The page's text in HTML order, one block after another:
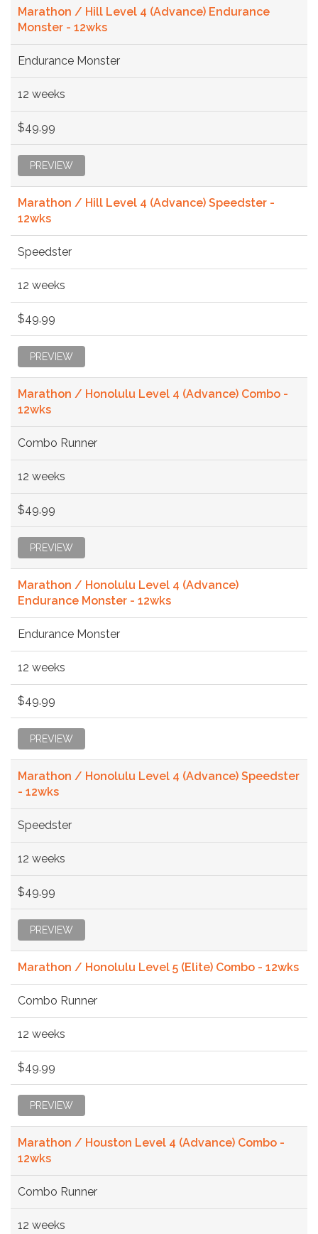
Marathon / Hill Level 4 (Advance) Endurance
Monster - 12wks
Endurance Monster
12 weeks
$49.99
PREVIEW
Marathon / Hill Level 4 (Advance) Speedster -
12wks
Speedster
12 weeks
$49.99
PREVIEW
Marathon / Honolulu Level 4 (Advance) Combo -
12wks
Combo Runner
12 weeks
$49.99
PREVIEW
Marathon / Honolulu Level 4 (Advance)
Endurance Monster - 12wks
Endurance Monster
12 weeks
$49.99
PREVIEW
Marathon / Honolulu Level 4 (Advance) Speedster
- 12wks
Speedster
12 weeks
$49.99
PREVIEW
Marathon / Honolulu Level 5 (Elite) Combo - 12wks
Combo Runner
12 weeks
$49.99
PREVIEW
Marathon / Houston Level 4 (Advance) Combo -
12wks
Combo Runner
12 weeks